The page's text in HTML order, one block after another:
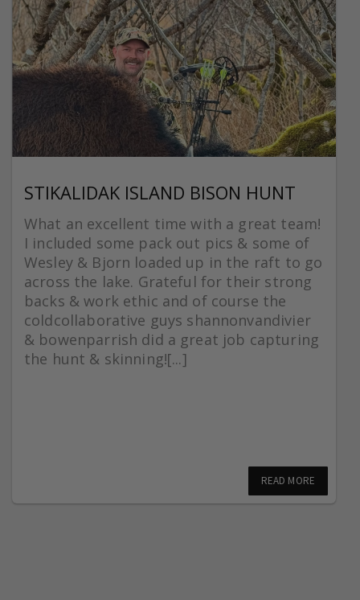
STIKALIDAK ISLAND BISON HUNT
What an excellent time with a great team!
I included some pack out pics & some of
Wesley & Bjorn loaded up in the raft to go
across the lake. Grateful for their strong
backs & work ethic and of course the
coldcollaborative guys shannonvandivier
& bowenparrish did a great job capturing
the hunt & skinning![...]
READ MORE